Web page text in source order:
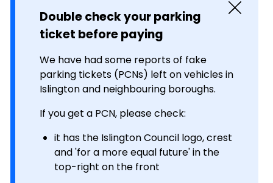
Double check your parking
ticket before paying
We have had some reports of fake
parking tickets (PCNs) left on vehicles in
Islington and neighbouring boroughs.
If you get a PCN, please check:
it has the Islington Council logo, crest
and 'for a more equal future' in the
top-right on the front
Close